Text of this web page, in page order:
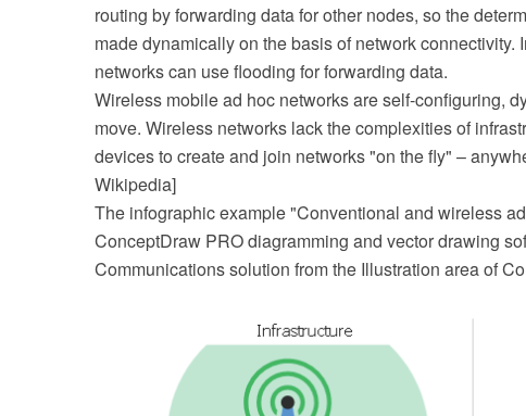
routing by forwarding data for other nodes, so the
made dynamically on the basis of network
networks can use flooding for forwarding data.
Wireless mobile ad hoc networks are self-configuring,
move. Wireless networks lack the complexities of
devices to create and join networks "on the fly" –
Wikipedia]
The infographic example "Conventional and wireless
ConceptDraw PRO diagramming and vector drawing
Communications solution from the Illustration area of